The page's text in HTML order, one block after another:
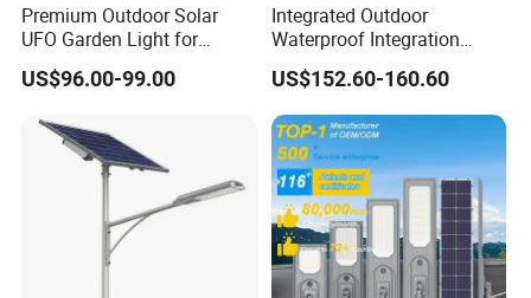
Premium Outdoor Solar
UFO Garden Light for
Outdoor Lighting
US$96.00-99.00
Integrated Outdoor
Waterproof Integration
Energy Saving MPPT 120W
Monocrystalline Panel LED
Solar Street Light
US$152.60-160.60